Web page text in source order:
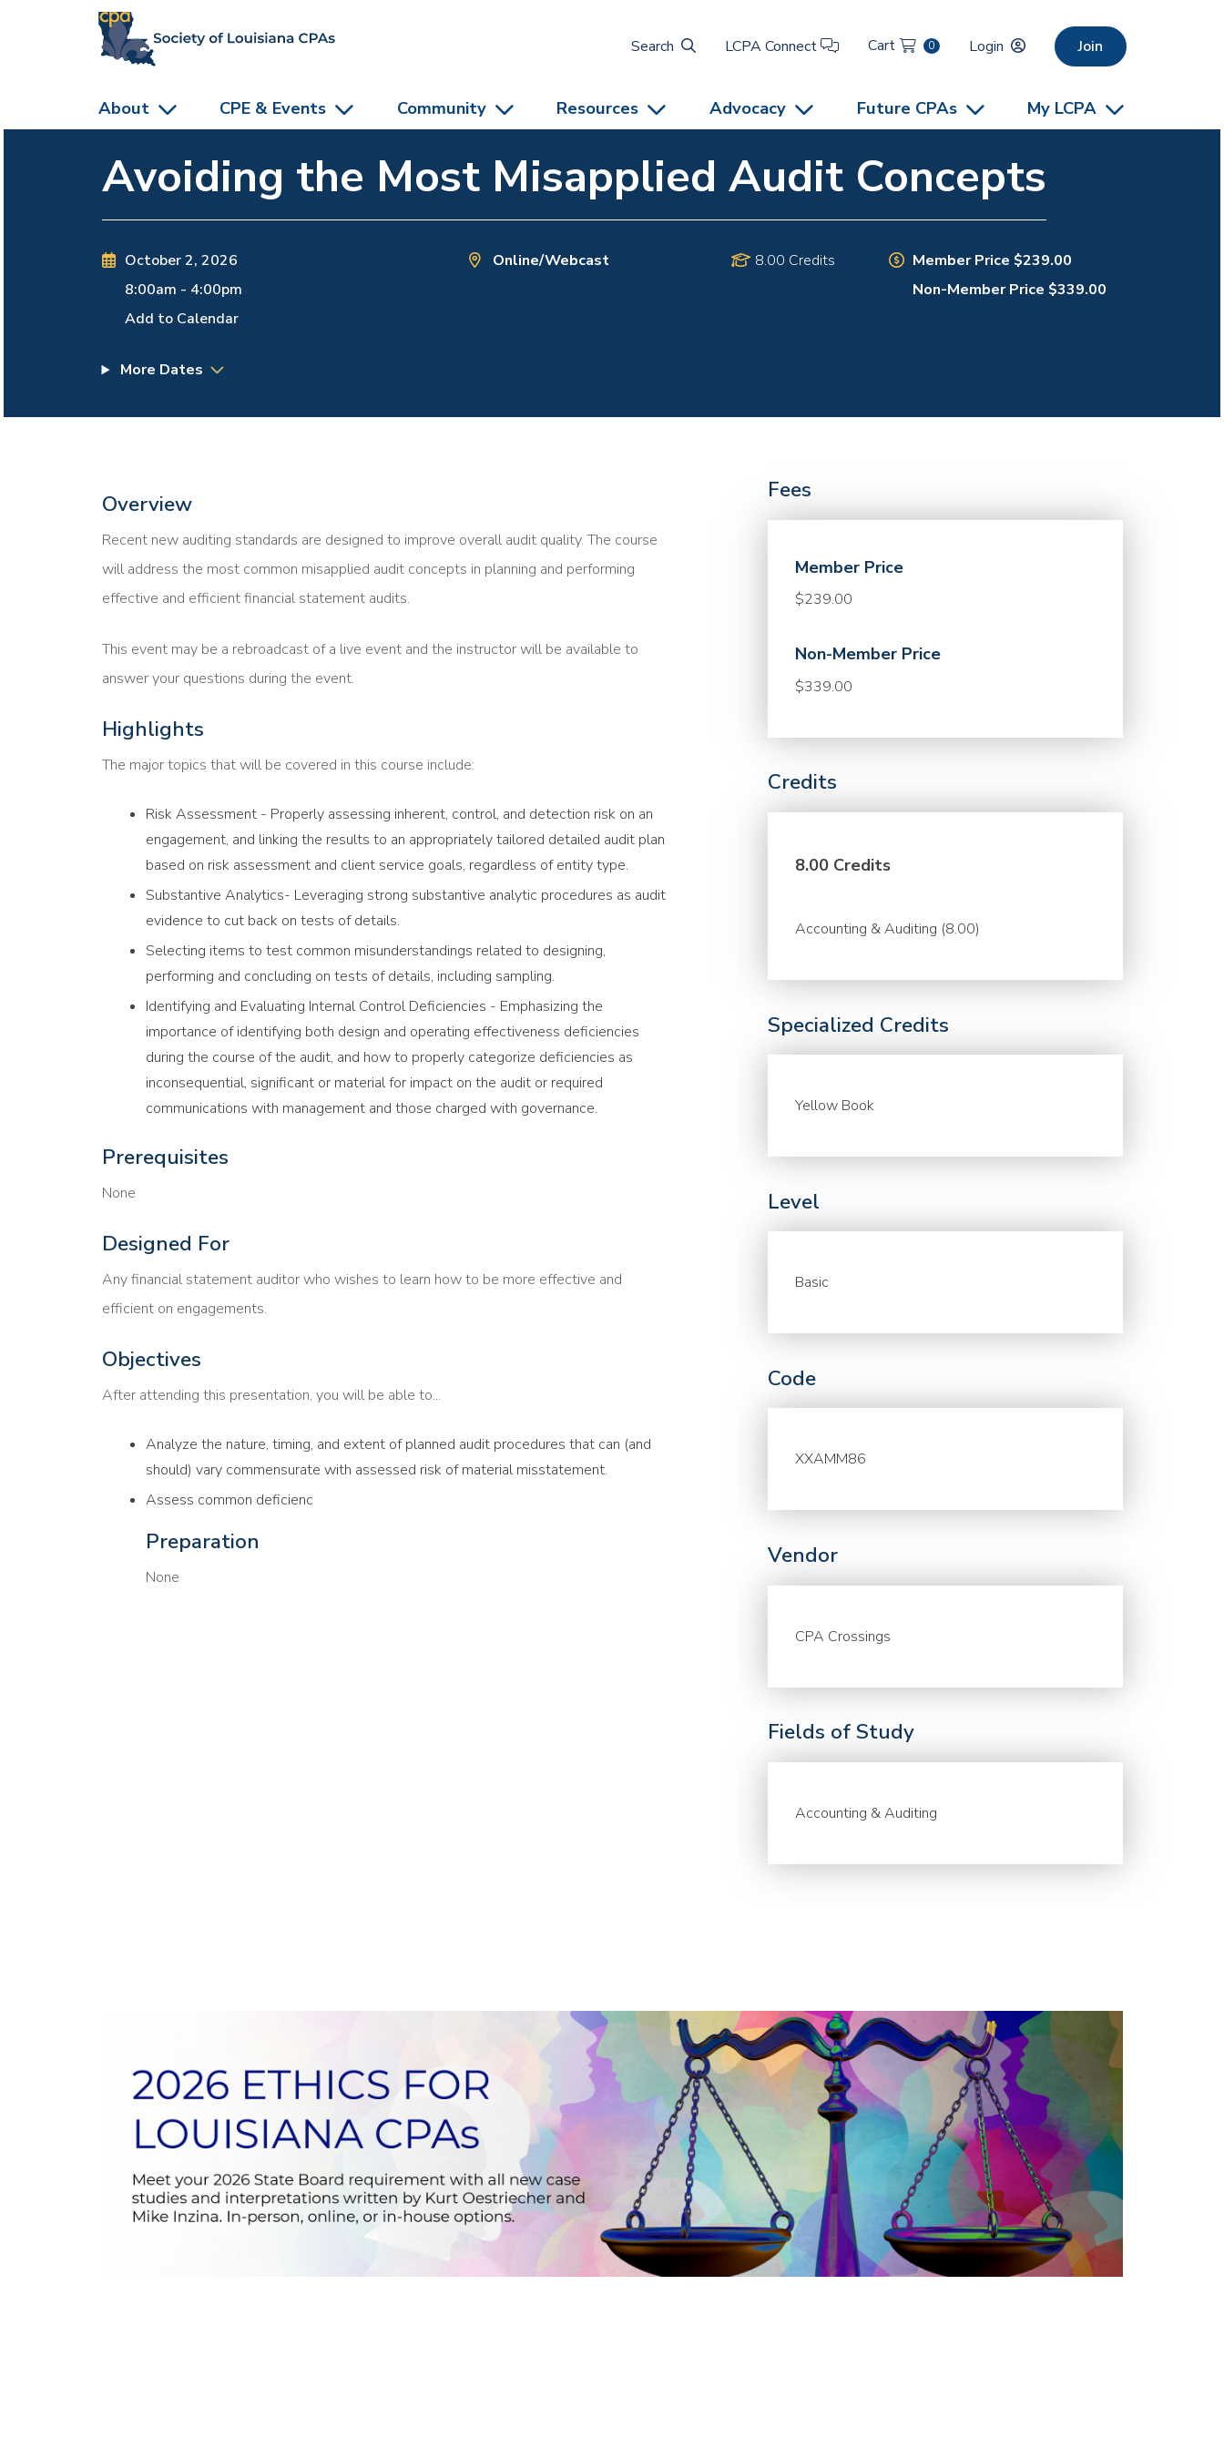
Search
LCPA Connect Cart 0 Login Join
About CPE & Events Community Resources Advocacy Future CPAs My LCPA
Avoiding the Most Misapplied Audit Concepts
October 2, 2026
8:00am - 4:00pm
Add to Calendar
Online/Webcast 8.00 Credits
Member Price $239.00
Non-Member Price $339.00
More Dates
Overview
Recent new auditing standards are designed to improve overall audit quality. The course
will address the most common misapplied audit concepts in planning and performing
effective and efficient financial statement audits.
This event may be a rebroadcast of a live event and the instructor will be available to
answer your questions during the event.
Highlights
The major topics that will be covered in this course include:
Risk Assessment - Properly assessing inherent, control, and detection risk on an
engagement, and linking the results to an appropriately tailored detailed audit plan
based on risk assessment and client service goals, regardless of entity type.
Substantive Analytics- Leveraging strong substantive analytic procedures as audit
evidence to cut back on tests of details.
Selecting items to test common misunderstandings related to designing,
performing and concluding on tests of details, including sampling.
Identifying and Evaluating Internal Control Deficiencies - Emphasizing the
importance of identifying both design and operating effectiveness deficiencies
during the course of the audit, and how to properly categorize deficiencies as
inconsequential, significant or material for impact on the audit or required
communications with management and those charged with governance.
Prerequisites
None
Designed For
Any financial statement auditor who wishes to learn how to be more effective and
efficient on engagements.
Objectives
After attending this presentation, you will be able to...
Analyze the nature, timing, and extent of planned audit procedures that can (and
should) vary commensurate with assessed risk of material misstatement.
Assess common deficienc
Preparation
None
Fees
Member Price
$239.00
Non-Member Price
$339.00
Credits
8.00 Credits
Accounting & Auditing (8.00)
Specialized Credits
Yellow Book
Level
Basic
Code
XXAMM86
Vendor
CPA Crossings
Fields of Study
Accounting & Auditing